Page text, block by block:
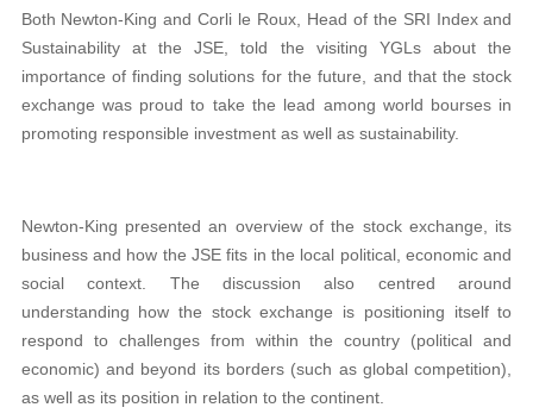
Both Newton-King and Corli le Roux, Head of the SRI Index and
Sustainability at the JSE, told the visiting YGLs about the
importance of finding solutions for the future, and that the stock
exchange was proud to take the lead among world bourses in
promoting responsible investment as well as sustainability.
Newton-King presented an overview of the stock exchange, its
business and how the JSE fits in the local political, economic and
social context. The discussion also centred around
understanding how the stock exchange is positioning itself to
respond to challenges from within the country (political and
economic) and beyond its borders (such as global competition),
as well as its position in relation to the continent.